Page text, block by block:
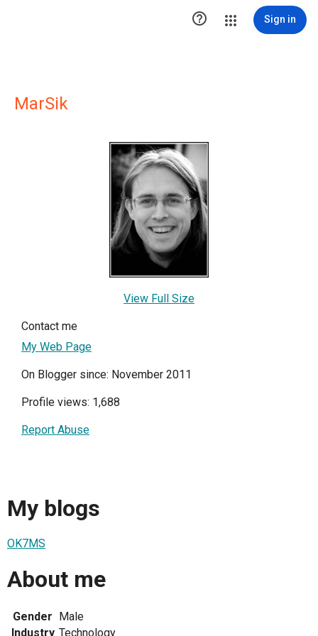
 Sign in
MarSik
View Full Size
Contact me
My Web Page
On Blogger since: November 2011
Profile views: 1,688
Report Abuse
My blogs
OK7MS
About me
Gender Male
Industry Technology